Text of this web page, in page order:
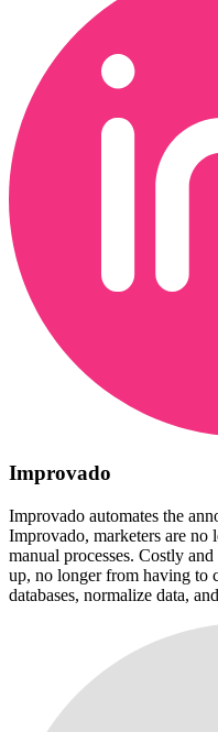
Improvado
Improvado automates the
Improvado, marketers are no
manual processes. Costly
up, no longer from having to
databases, normalize data,